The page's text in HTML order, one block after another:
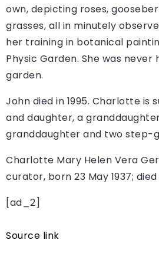
own, depicting roses,
grasses, all in minutely
her training in botanical
Physic Garden. She was
garden.
John died in 1995. Charlotte is
and daughter, a
granddaughter and two step-
Charlotte Mary Helen Vera
curator, born 23 May 1937;
[ad_2]
Source link